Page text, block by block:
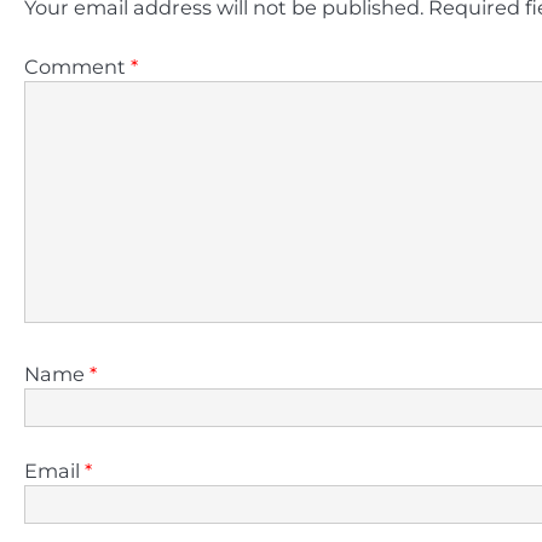
Your email address will not be published. Required
Comment *
Name *
Email *